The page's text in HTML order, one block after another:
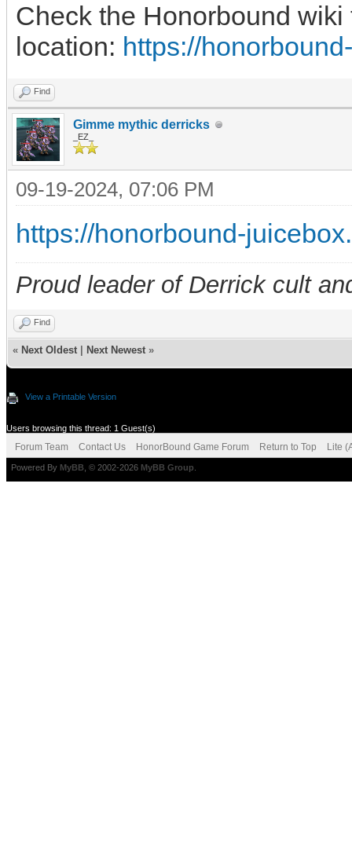
Check the Honorbound wiki
location: https://
Find
Gimme mythic derricks
_EZ_
09-19-2024, 07:06 PM
https://honorbound-
Proud leader of Derrick cult
Find
« Next Oldest Next Newest »
View a Printable Version
Users browsing this thread: 1 Guest(s)
Forum Team Contact Us HonorBound Game Forum Return to Top Lite
Powered By MyBB , © 2002-2026 MyBB Group